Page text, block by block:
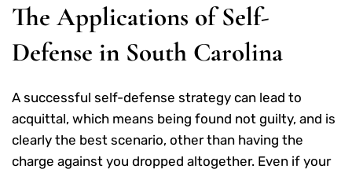
The Applications of Self-
Defense in South Carolina
A successful self-defense strategy can lead to
acquittal, which means being found not guilty, and is
clearly the best scenario, other than having the
charge against you dropped altogether. Even if your